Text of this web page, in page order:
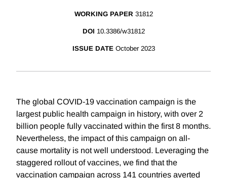
WORKING PAPER 31812
DOI 10.3386/w31812
ISSUE DATE October 2023
The global COVID-19 vaccination campaign is the
largest public health campaign in history, with over 2
billion people fully vaccinated within the first 8 months.
Nevertheless, the impact of this campaign on all-
cause mortality is not well understood. Leveraging the
staggered rollout of vaccines, we find that the
vaccination campaign across 141 countries averted